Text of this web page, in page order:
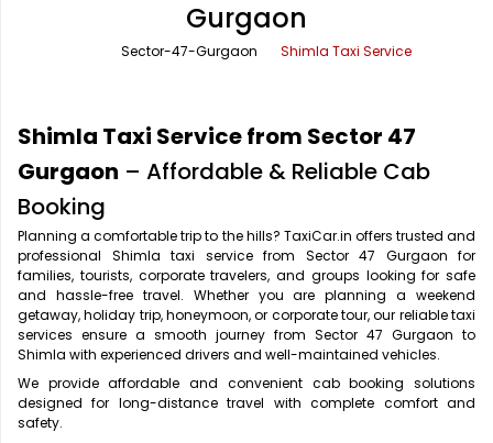
One Way Car Rental
Round Trip Car Rental
Wedding Car Rental
Shimla Taxi Service
Vrindavan Taxi Service
Gurgaon
Sector-47-Gurgaon Shimla Taxi Service
Shimla Taxi Service from Sector 47
Gurgaon – Affordable & Reliable Cab
Booking
Planning a comfortable trip to the hills? TaxiCar.in offers trusted and
professional Shimla taxi service from Sector 47 Gurgaon for
families, tourists, corporate travelers, and groups looking for safe
and hassle-free travel. Whether you are planning a weekend
getaway, holiday trip, honeymoon, or corporate tour, our reliable taxi
services ensure a smooth journey from Sector 47 Gurgaon to
Shimla with experienced drivers and well-maintained vehicles.
We provide affordable and convenient cab booking solutions
designed for long-distance travel with complete comfort and
safety.